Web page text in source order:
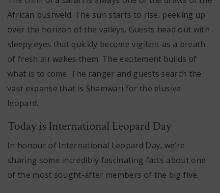
African bushveld. The sun starts to rise, peeking up
over the horizon of the valleys. Guests head out with
sleepy eyes that quickly become vigilant as a breath
of fresh air wakes them. The excitement builds of
what is to come. The ranger and guests search the
vast expanse that is Shamwari for the elusive
leopard.
Today is International Leopard Day
In honour of International Leopard Day, we’re
sharing some incredibly fascinating facts about one
of the most sought-after members of the big five.